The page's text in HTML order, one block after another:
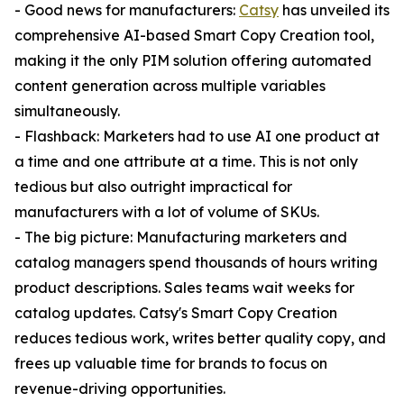
- Good news for manufacturers: Catsy has unveiled its
comprehensive AI-based Smart Copy Creation tool,
making it the only PIM solution offering automated
content generation across multiple variables
simultaneously.
- Flashback: Marketers had to use AI one product at
a time and one attribute at a time. This is not only
tedious but also outright impractical for
manufacturers with a lot of volume of SKUs.
- The big picture: Manufacturing marketers and
catalog managers spend thousands of hours writing
product descriptions. Sales teams wait weeks for
catalog updates. Catsy's Smart Copy Creation
reduces tedious work, writes better quality copy, and
frees up valuable time for brands to focus on
revenue-driving opportunities.